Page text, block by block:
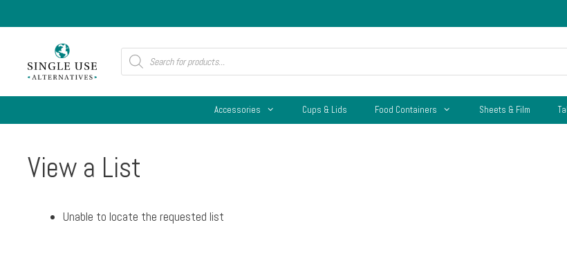
to
Products
search
Accessories Cups & Lids Food Containers Sheets & Film
View a List
Unable to locate the requested list